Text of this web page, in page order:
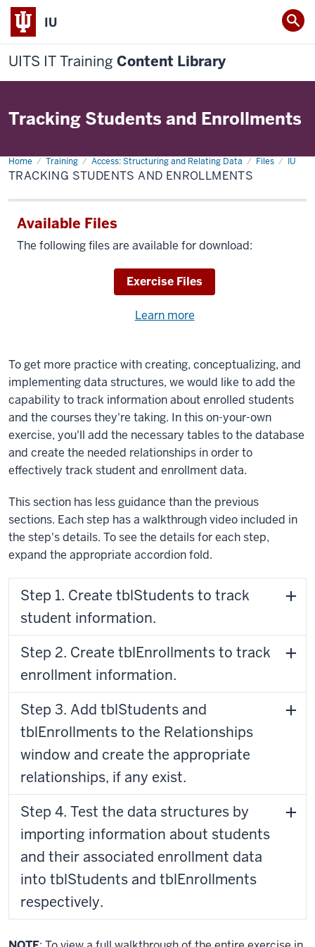
IU
UITS IT Training Content Library
Tracking Students and Enrollments
Home Training Access: Structuring and Relating Data Files IU
Tracking
Students
and
TRACKING STUDENTS AND ENROLLMENTS
Available Files
The following files are available for download:
Download
Exercise Files
the
available
files?
Learn more
files.
To get more practice with creating, conceptualizing, and
implementing data structures, we would like to add the
capability to track information about enrolled students
and the courses they're taking. In this on-your-own
exercise, you'll add the necessary tables to the database
and create the needed relationships in order to
effectively track student and enrollment data.
This section has less guidance than the previous
sections. Each step has a walkthrough video included in
the step's details. To see the details for each step,
expand the appropriate accordion fold.
Step 1. Create tblStudents to track
student information.
Step 2. Create tblEnrollments to track
enrollment information.
Step 3. Add tblStudents and
tblEnrollments to the Relationships
window and create the appropriate
relationships, if any exist.
Step 4. Test the data structures by
importing information about students
and their associated enrollment data
into tblStudents and tblEnrollments
respectively.